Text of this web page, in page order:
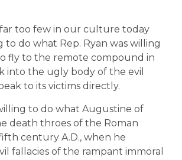
too few in our culture today
to do what Rep. Ryan was willing
fly to the remote compound in
into the ugly body of the evil
to its victims directly.
to do what Augustine of
death throes of the Roman
century A.D., when he
fallacies of the rampant immoral